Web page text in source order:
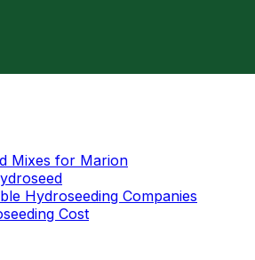
Mixes for Marion
Hydroseeding Companies
Cost